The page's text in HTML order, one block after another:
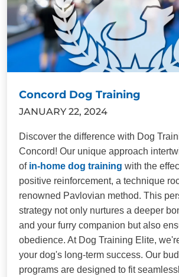
Concord Dog Training
JANUARY 22, 2024
Discover the difference with Dog
Concord! Our unique approach
of in-home dog training with the
positive reinforcement, a technique
renowned Pavlovian method. This
strategy not only nurtures a deeper
and your furry companion but also
obedience. At Dog Training Elite,
your dog's long-term success. Our
programs are designed to fit